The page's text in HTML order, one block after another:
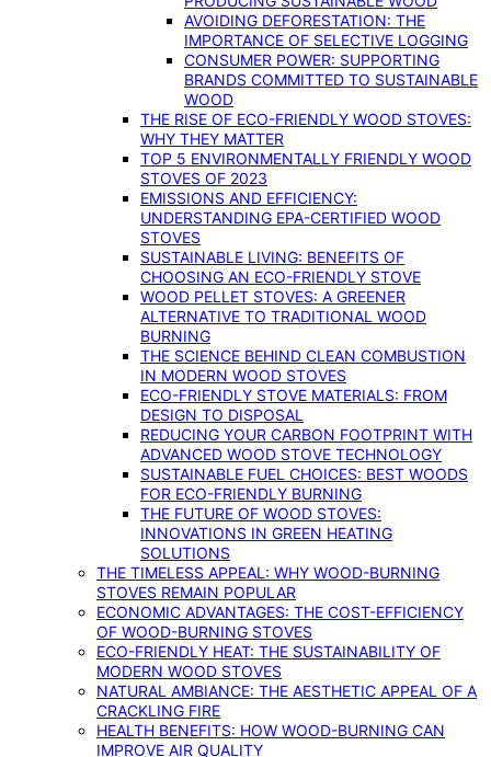
AVOIDING DEFORESTATION: THE
IMPORTANCE OF SELECTIVE LOGGING
CONSUMER POWER: SUPPORTING
BRANDS COMMITTED TO SUSTAINABLE
WOOD
THE RISE OF ECO-FRIENDLY WOOD STOVES:
WHY THEY MATTER
TOP 5 ENVIRONMENTALLY FRIENDLY WOOD
STOVES OF 2023
EMISSIONS AND EFFICIENCY:
UNDERSTANDING EPA-CERTIFIED WOOD
STOVES
SUSTAINABLE LIVING: BENEFITS OF
CHOOSING AN ECO-FRIENDLY STOVE
WOOD PELLET STOVES: A GREENER
ALTERNATIVE TO TRADITIONAL WOOD
BURNING
THE SCIENCE BEHIND CLEAN COMBUSTION
IN MODERN WOOD STOVES
ECO-FRIENDLY STOVE MATERIALS: FROM
DESIGN TO DISPOSAL
REDUCING YOUR CARBON FOOTPRINT WITH
ADVANCED WOOD STOVE TECHNOLOGY
SUSTAINABLE FUEL CHOICES: BEST WOODS
FOR ECO-FRIENDLY BURNING
THE FUTURE OF WOOD STOVES:
INNOVATIONS IN GREEN HEATING
SOLUTIONS
THE TIMELESS APPEAL: WHY WOOD-BURNING
STOVES REMAIN POPULAR
ECONOMIC ADVANTAGES: THE COST-EFFICIENCY
OF WOOD-BURNING STOVES
ECO-FRIENDLY HEAT: THE SUSTAINABILITY OF
MODERN WOOD STOVES
NATURAL AMBIANCE: THE AESTHETIC APPEAL OF A
CRACKLING FIRE
HEALTH BENEFITS: HOW WOOD-BURNING CAN
IMPROVE AIR QUALITY